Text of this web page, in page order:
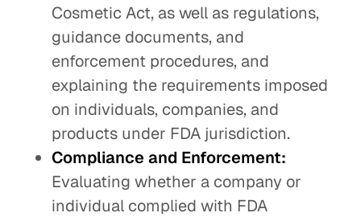
Cosmetic Act, as well as regulations,
guidance documents, and
enforcement procedures, and
explaining the requirements imposed
on individuals, companies, and
products under FDA jurisdiction.
Compliance and Enforcement:
Evaluating whether a company or
individual complied with FDA